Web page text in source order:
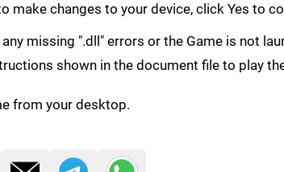
make changes to your device, click Yes to
missing ".dll" errors or the Game is not
shown in the document file to play
from your desktop.